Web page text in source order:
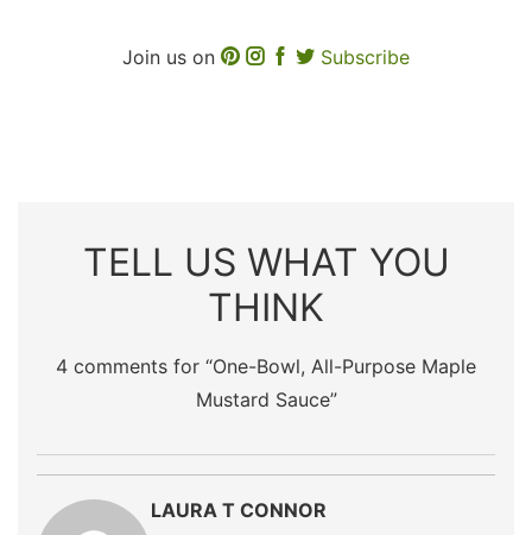
Join us on Subscribe
TELL US WHAT YOU
THINK
4 comments for “One-Bowl, All-Purpose Maple
Mustard Sauce”
LAURA T CONNOR